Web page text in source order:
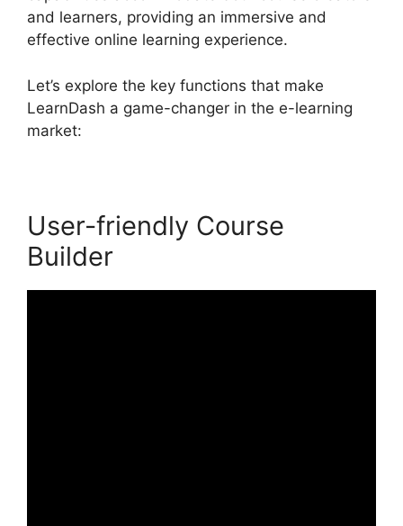
and learners, providing an immersive and
effective online learning experience.
Let’s explore the key functions that make
LearnDash a game-changer in the e-learning
market:
User-friendly Course
Builder